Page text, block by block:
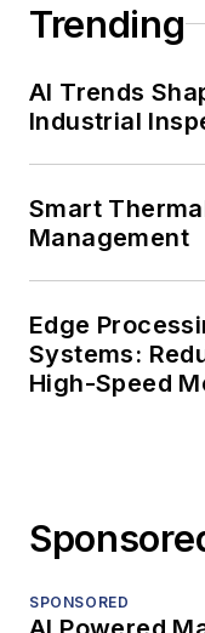
Trending
AI Trends
Industrial
Smart
Management
Edge
Systems:
High-Speed
SPONSORED